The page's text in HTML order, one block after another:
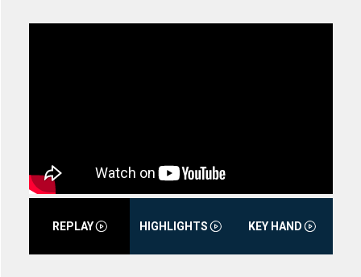
REPLAY HIGHLIGHTS KEY HAND